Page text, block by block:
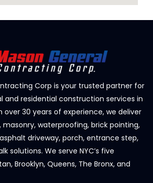
Corp is your trusted partner for
and residential construction services in
over 30 years of experience, we deliver
waterproofing, brick pointing,
driveway, porch, entrance step,
solutions. We serve NYC’s five
Brooklyn, Queens, The Bronx, and